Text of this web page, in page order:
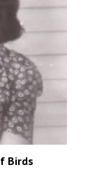
Birds